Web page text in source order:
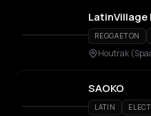
LatinVillage
REGGAETON
Houtrak
SAOKO
LATIN